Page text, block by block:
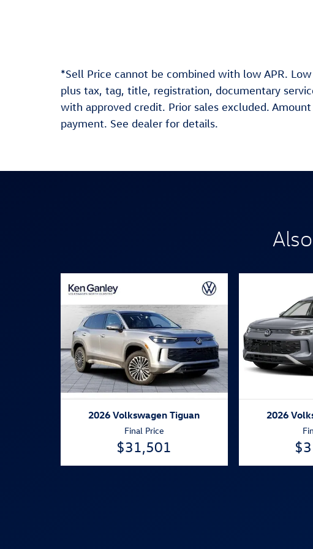
*Sell Price cannot be combined with low APR.
plus tax, tag, title, registration, documentary
with approved credit. Prior sales excluded.
payment. See dealer for details.
2026 Volkswagen Tiguan
Final Price
$31,501
2026